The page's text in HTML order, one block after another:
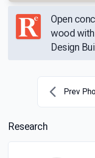
Open
wood
Design
Prev
Research